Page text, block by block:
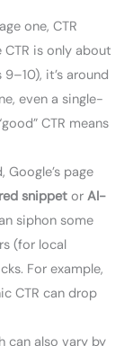
one, CTR
is only about
it’s around
even a single-
CTR means
Google’s page
snippet or AI-
siphon some
(for local
For example,
CTR can drop
can also vary by